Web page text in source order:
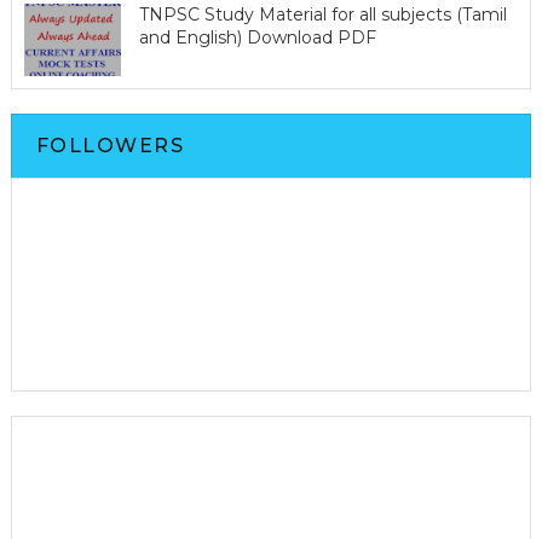
TNPSC Study Material for all subjects (Tamil
and English) Download PDF
FOLLOWERS